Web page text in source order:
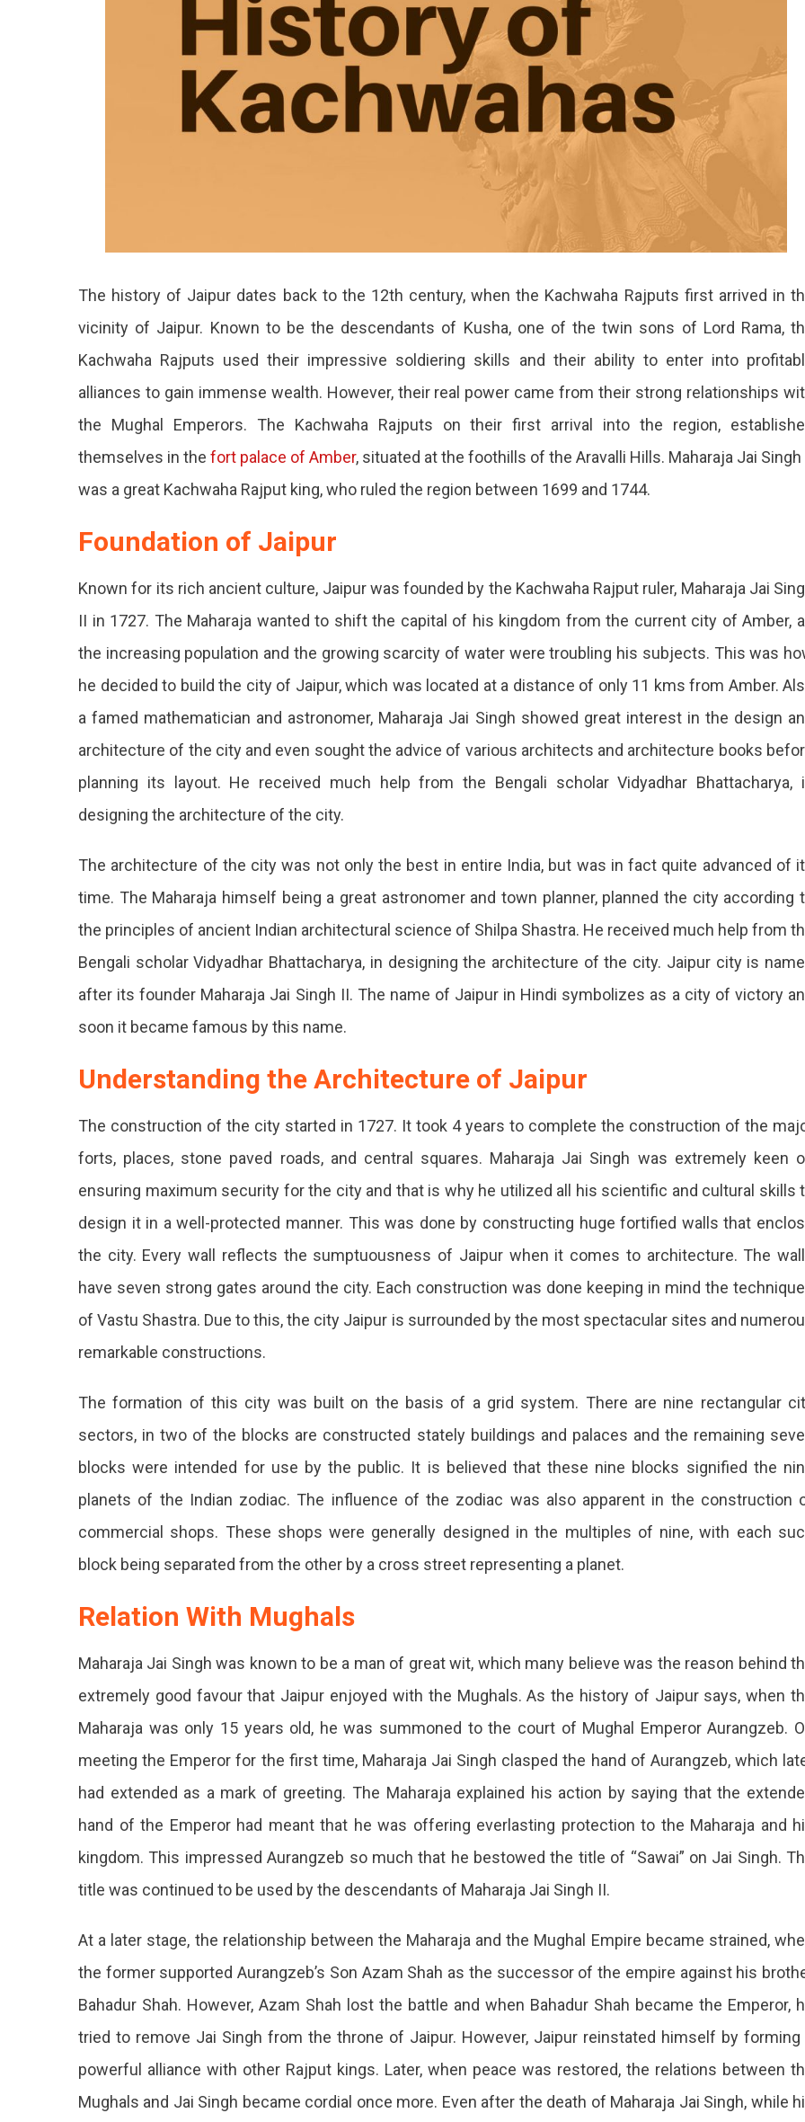
The history of Jaipur dates back to the 12th century, when the Kachwaha Rajputs first arrived in
vicinity of Jaipur. Known to be the descendants of Kusha, one of the twin sons of Lord Rama,
Kachwaha Rajputs used their impressive soldiering skills and their ability to enter into
alliances to gain immense wealth. However, their real power came from their strong relationships
the Mughal Emperors. The Kachwaha Rajputs on their first arrival into the region,
themselves in the fort palace of Amber, situated at the foothills of the Aravalli Hills. Maharaja Jai Singh
was a great Kachwaha Rajput king, who ruled the region between 1699 and 1744.
Foundation of Jaipur
Known for its rich ancient culture, Jaipur was founded by the Kachwaha Rajput ruler, Maharaja Jai
II in 1727. The Maharaja wanted to shift the capital of his kingdom from the current city of Amber,
the increasing population and the growing scarcity of water were troubling his subjects. This was
he decided to build the city of Jaipur, which was located at a distance of only 11 kms from Amber.
a famed mathematician and astronomer, Maharaja Jai Singh showed great interest in the design
architecture of the city and even sought the advice of various architects and architecture books
planning its layout. He received much help from the Bengali scholar Vidyadhar Bhattacharya,
designing the architecture of the city.
The architecture of the city was not only the best in entire India, but was in fact quite advanced of
time. The Maharaja himself being a great astronomer and town planner, planned the city according
the principles of ancient Indian architectural science of Shilpa Shastra. He received much help from
Bengali scholar Vidyadhar Bhattacharya, in designing the architecture of the city. Jaipur city is
after its founder Maharaja Jai Singh II. The name of Jaipur in Hindi symbolizes as a city of victory
soon it became famous by this name.
Understanding the Architecture of Jaipur
The construction of the city started in 1727. It took 4 years to complete the construction of the
forts, places, stone paved roads, and central squares. Maharaja Jai Singh was extremely keen
ensuring maximum security for the city and that is why he utilized all his scientific and cultural skills
design it in a well-protected manner. This was done by constructing huge fortified walls that
the city. Every wall reflects the sumptuousness of Jaipur when it comes to architecture. The
have seven strong gates around the city. Each construction was done keeping in mind the
of Vastu Shastra. Due to this, the city Jaipur is surrounded by the most spectacular sites and
remarkable constructions.
The formation of this city was built on the basis of a grid system. There are nine rectangular
sectors, in two of the blocks are constructed stately buildings and palaces and the remaining
blocks were intended for use by the public. It is believed that these nine blocks signified the
planets of the Indian zodiac. The influence of the zodiac was also apparent in the construction
commercial shops. These shops were generally designed in the multiples of nine, with each
block being separated from the other by a cross street representing a planet.
Relation With Mughals
Maharaja Jai Singh was known to be a man of great wit, which many believe was the reason behind
extremely good favour that Jaipur enjoyed with the Mughals. As the history of Jaipur says, when
Maharaja was only 15 years old, he was summoned to the court of Mughal Emperor Aurangzeb.
meeting the Emperor for the first time, Maharaja Jai Singh clasped the hand of Aurangzeb, which
had extended as a mark of greeting. The Maharaja explained his action by saying that the
hand of the Emperor had meant that he was offering everlasting protection to the Maharaja and
kingdom. This impressed Aurangzeb so much that he bestowed the title of “Sawai” on Jai Singh.
title was continued to be used by the descendants of Maharaja Jai Singh II.
At a later stage, the relationship between the Maharaja and the Mughal Empire became strained,
the former supported Aurangzeb’s Son Azam Shah as the successor of the empire against his
Bahadur Shah. However, Azam Shah lost the battle and when Bahadur Shah became the Emperor,
tried to remove Jai Singh from the throne of Jaipur. However, Jaipur reinstated himself by forming
powerful alliance with other Rajput kings. Later, when peace was restored, the relations between
Mughals and Jai Singh became cordial once more. Even after the death of Maharaja Jai Singh, while